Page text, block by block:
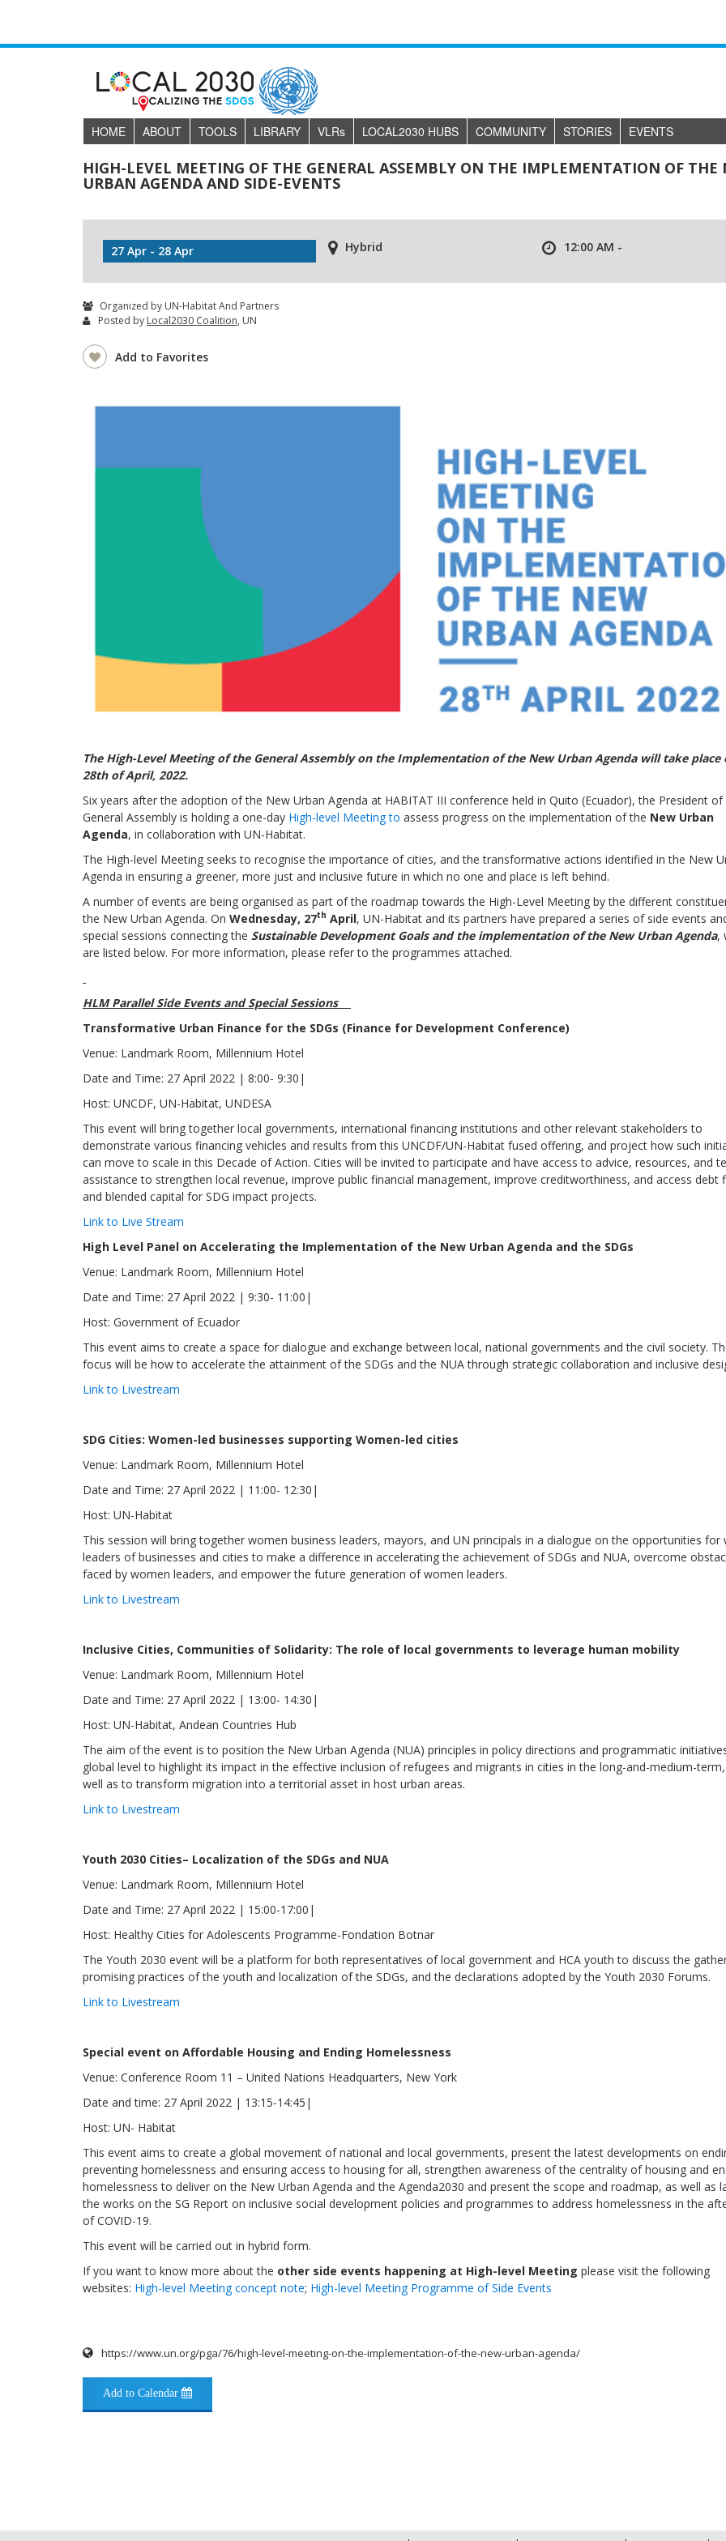
HOME ABOUT TOOLS LIBRARY VLRs LOCAL2030 HUBS COMMUNITY STORIES EVENTS
HIGH-LEVEL MEETING OF THE GENERAL ASSEMBLY ON THE IMPLEMENTATION OF THE
URBAN AGENDA AND SIDE-EVENTS
27 Apr - 28 Apr Hybrid 12:00 AM -
Organized by UN-Habitat And Partners
Posted by Local2030 Coalition, UN
Add to Favorites
The High-Level Meeting of the General Assembly on the Implementation of the New Urban Agendawill take place
28th of April, 2022.
Six years after the adoption of the New Urban Agenda at HABITAT III conference held in Quito (Ecuador), the President of
General Assembly is holding a one-day High-level Meeting to assess progress on the implementation of the New Urban
Agenda, in collaboration with UN-Habitat.
The High-level Meeting seeks to recognise the importance of cities, and the transformative actions identified in the New
Agenda in ensuring a greener, more just and inclusive future in which no one and place is left behind.
A number of events are being organised as part of the roadmap towards the High-Level Meeting by the different
the New Urban Agenda. On Wednesday, 27th April, UN-Habitat and its partners have prepared a series of side events
special sessions connecting the Sustainable Development Goals and the implementation of the New Urban Agenda,
are listed below. For more information, please refer to the programmes attached.
HLM Parallel Side Events and Special Sessions
Transformative Urban Finance for the SDGs (Finance for Development Conference)
Venue: Landmark Room, Millennium Hotel
Date and Time: 27 April 2022 | 8:00- 9:30|
Host: UNCDF, UN-Habitat, UNDESA
This event will bring together local governments, international financing institutions and other relevant stakeholders to
demonstrate various financing vehicles and results from this UNCDF/UN-Habitat fused offering, and project how such
can move to scale in this Decade of Action. Cities will be invited to participate and have access to advice, resources, and
assistance to strengthen local revenue, improve public financial management, improve creditworthiness, and access debt
and blended capital for SDG impact projects.
Link to Live Stream
High Level Panel on Accelerating the Implementation of the New Urban Agenda and the SDGs
Venue: Landmark Room, Millennium Hotel
Date and Time: 27 April 2022 | 9:30- 11:00|
Host: Government of Ecuador
This event aims to create a space for dialogue and exchange between local, national governments and the civil society.
focus will be how to accelerate the attainment of the SDGs and the NUA through strategic collaboration and inclusive
Link to Livestream
SDG Cities: Women-led businesses supporting Women-led cities
Venue: Landmark Room, Millennium Hotel
Date and Time: 27 April 2022 | 11:00- 12:30|
Host: UN-Habitat
This session will bring together women business leaders, mayors, and UN principals in a dialogue on the opportunities for
leaders of businesses and cities to make a difference in accelerating the achievement of SDGs and NUA, overcome
faced by women leaders, and empower the future generation of women leaders.
Link to Livestream
Inclusive Cities, Communities of Solidarity: The role of local governments to leverage human mobility
Venue: Landmark Room, Millennium Hotel
Date and Time: 27 April 2022 | 13:00- 14:30|
Host: UN-Habitat, Andean Countries Hub
The aim of the event is to position the New Urban Agenda (NUA) principles in policy directions and programmatic
global level to highlight its impact in the effective inclusion of refugees and migrants in cities in the long-and-medium-
well as to transform migration into a territorial asset in host urban areas.
Link to Livestream
Youth 2030 Cities– Localization of the SDGs and NUA
Venue: Landmark Room, Millennium Hotel
Date and Time: 27 April 2022 | 15:00-17:00|
Host: Healthy Cities for Adolescents Programme-Fondation Botnar
The Youth 2030 event will be a platform for both representatives of local government and HCA youth to discuss the
promising practices of the youth and localization of the SDGs, and the declarations adopted by the Youth 2030 Forums.
Link to Livestream
Special event on Affordable Housing and Ending Homelessness
Venue: Conference Room 11 – United Nations Headquarters, New York
Date and time: 27 April 2022 | 13:15-14:45|
Host: UN- Habitat
This event aims to create a global movement of national and local governments, present the latest developments on
preventing homelessness and ensuring access to housing for all, strengthen awareness of the centrality of housing and
homelessness to deliver on the New Urban Agenda and the Agenda2030 and present the scope and roadmap, as well as
the works on the SG Report on inclusive social development policies and programmes to address homelessness in the
of COVID-19.
This event will be carried out in hybrid form.
If you want to know more about the other side events happening at High-level Meeting please visit the following
websites: High-level Meeting concept note; High-level Meeting Programme of Side Events
https://www.un.org/pga/76/high-level-meeting-on-the-implementation-of-the-new-urban-agenda/
Add to Calendar
Local 2030 explainer
lobbying toolkit?
Moderated by
Resident
Sustainable Development
Posted by Local2030